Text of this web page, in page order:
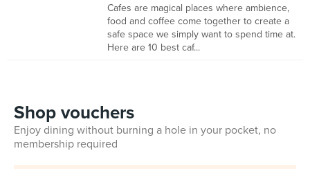
Cafes are magical places where ambience,
food and coffee come together to create a
safe space we simply want to spend time at.
Here are 10 best caf...
Shop vouchers
Enjoy dining without burning a hole in your pocket, no
membership required